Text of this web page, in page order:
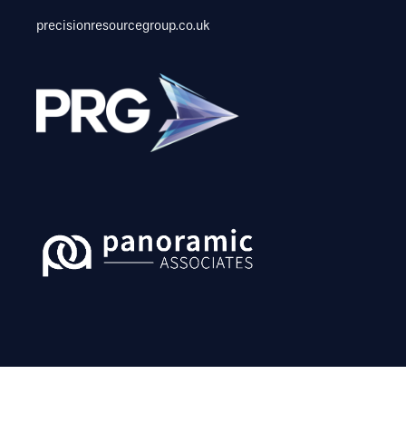
precisionresourcegroup.co.uk